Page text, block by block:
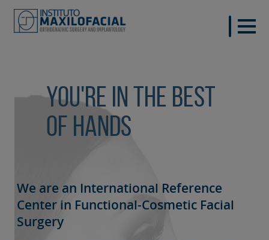
You're in the best
of hands
We are an International Reference
Center in Functional-Cosmetic Facial
Surgery